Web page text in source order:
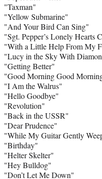
"Taxman"
"Yellow Submarine"
"And Your Bird Can Sing"
"Sgt. Pepper’s Lonely Hearts
"With a Little Help From My
"Lucy in the Sky With
"Getting Better"
"Good Morning Good
"I Am the Walrus"
"Hello Goodbye"
"Revolution"
"Back in the USSR"
"Dear Prudence"
"While My Guitar Gently
"Birthday"
"Helter Skelter"
"Hey Bulldog"
"Don’t Let Me Down"